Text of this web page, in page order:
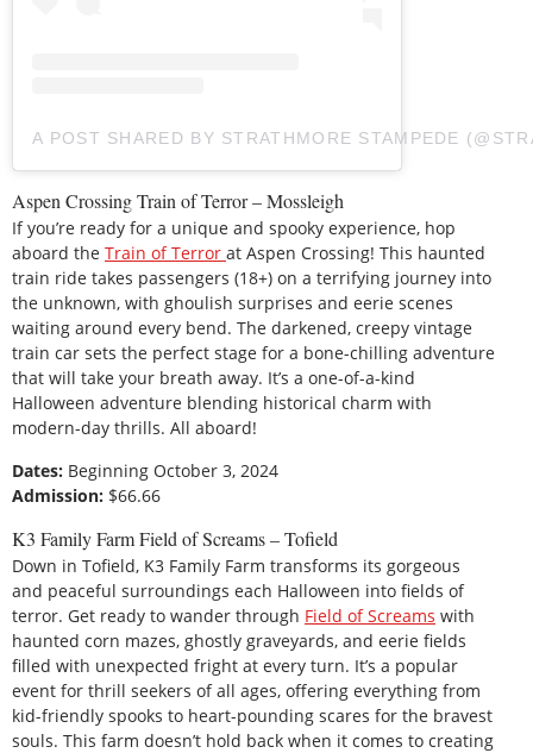
A POST SHARED BY STRATHMORE STAMPEDE
Aspen Crossing Train of Terror – Mossleigh
If you’re ready for a unique and spooky experience, hop
aboard the Train of Terror at Aspen Crossing! This haunted
train ride takes passengers (18+) on a terrifying journey into
the unknown, with ghoulish surprises and eerie scenes
waiting around every bend. The darkened, creepy vintage
train car sets the perfect stage for a bone-chilling adventure
that will take your breath away. It’s a one-of-a-kind
Halloween adventure blending historical charm with
modern-day thrills. All aboard!
Dates: Beginning October 3, 2024
Admission: $66.66
K3 Family Farm Field of Screams – Tofield
Down in Tofield, K3 Family Farm transforms its gorgeous
and peaceful surroundings each Halloween into fields of
terror. Get ready to wander through Field of Screams with
haunted corn mazes, ghostly graveyards, and eerie fields
filled with unexpected fright at every turn. It’s a popular
event for thrill seekers of all ages, offering everything from
kid-friendly spooks to heart-pounding scares for the bravest
souls. This farm doesn’t hold back when it comes to creating